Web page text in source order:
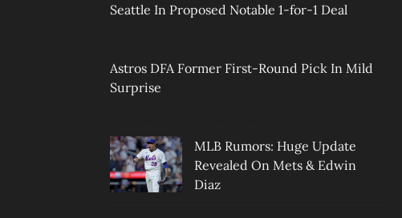
Seattle In Proposed Notable 1-for-1 Deal
Astros DFA Former First-Round Pick In Mild
Surprise
MLB Rumors: Huge Update
Revealed On Mets & Edwin
Diaz